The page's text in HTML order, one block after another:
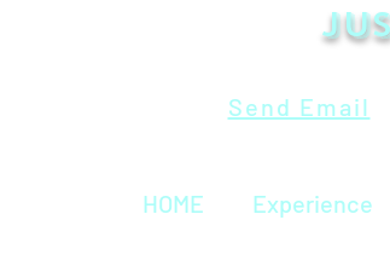
Send Email
HOME Experience